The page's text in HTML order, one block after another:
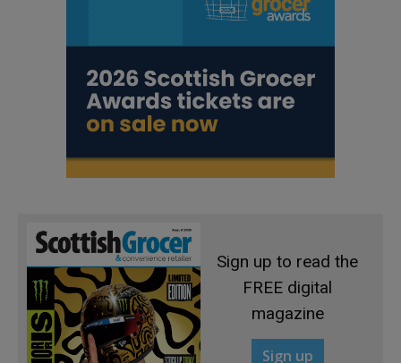
Sign up to read the
FREE digital
magazine
Sign up